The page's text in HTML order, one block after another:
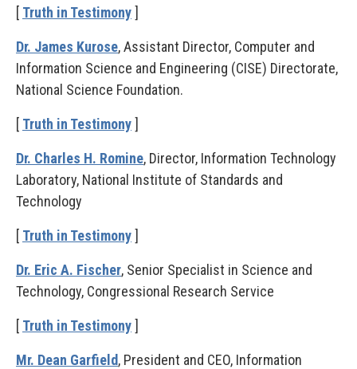
[ Truth in Testimony ]
Dr. James Kurose, Assistant Director, Computer and
Information Science and Engineering (CISE) Directorate,
National Science Foundation.
[ Truth in Testimony ]
Dr. Charles H. Romine, Director, Information Technology
Laboratory, National Institute of Standards and
Technology
[ Truth in Testimony ]
Dr. Eric A. Fischer, Senior Specialist in Science and
Technology, Congressional Research Service
[ Truth in Testimony ]
Mr. Dean Garfield, President and CEO, Information